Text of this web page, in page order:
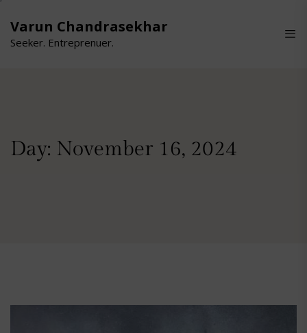
the
Varun Chandrasekhar
Seeker. Entreprenuer.
Day: November 16, 2024